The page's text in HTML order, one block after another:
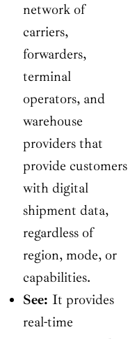
network of
carriers,
forwarders,
terminal
operators, and
warehouse
providers that
provide customers
with digital
shipment data,
regardless of
region, mode, or
capabilities.
See: It provides
real-time